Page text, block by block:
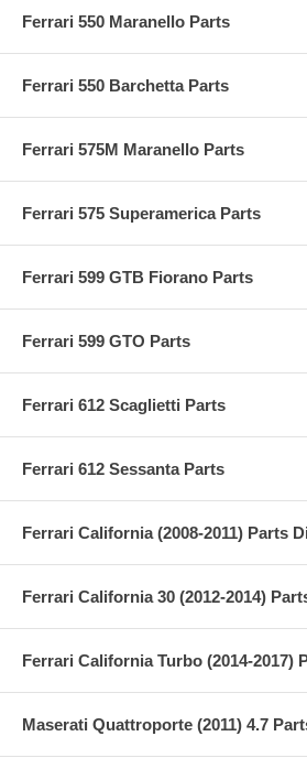
Ferrari 550 Maranello Parts
Ferrari 550 Barchetta Parts
Ferrari 575M Maranello Parts
Ferrari 575 Superamerica Parts
Ferrari 599 GTB Fiorano Parts
Ferrari 599 GTO Parts
Ferrari 612 Scaglietti Parts
Ferrari 612 Sessanta Parts
Ferrari California (2008-2011) Parts
Ferrari California 30 (2012-2014)
Ferrari California Turbo (2014-2017)
Maserati Quattroporte (2011) 4.7